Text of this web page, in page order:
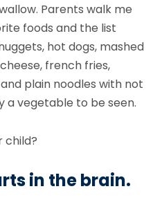
Parents walk me
foods and the list
hot dogs, mashed
french fries,
plain noodles with not
a vegetable to be seen.
child?
in the brain.